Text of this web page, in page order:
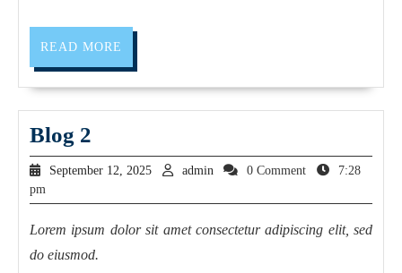
READ MORE
Blog 2
September 12, 2025 admin 0 Comment
7:28
pm
Lorem ipsum dolor sit amet consectetur adipiscing elit, sed
do eiusmod.